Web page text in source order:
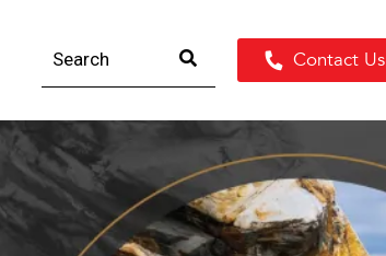
Contact Us